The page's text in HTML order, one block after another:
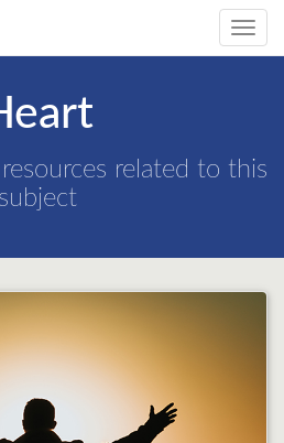
related to this
subject